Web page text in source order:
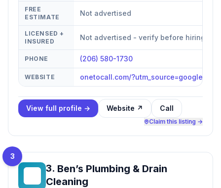
FREE
ESTIMATE
Not advertised
LICENSED +
INSURED
Not advertised - verify before hiring
PHONE (206) 580-1730
WEBSITE onetocall.com/
View full profile → Website ↗ Call
Claim this listing →
3
3. Ben’s Plumbing & Drain
Cleaning